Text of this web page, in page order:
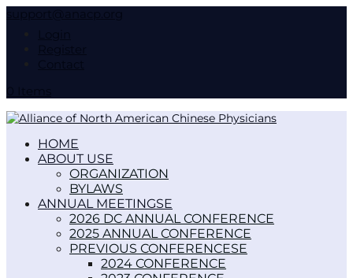
HOME
ABOUT US
ORGANIZATION
BYLAWS
ANNUAL MEETINGS
2026 DC ANNUAL CONFERENCE
2025 ANNUAL CONFERENCE
PREVIOUS CONFERENCES
2024 CONFERENCE